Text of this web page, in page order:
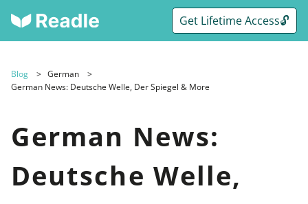
Get Lifetime Access🔓
Blog
German
German News: Deutsche Welle, Der Spiegel & More
German News:
Deutsche Welle,